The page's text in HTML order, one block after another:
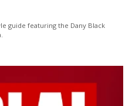
guide featuring the Dany Black